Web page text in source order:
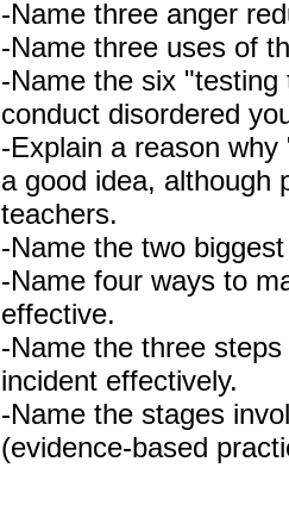
-Name three anger
-Name three uses of
-Name the six
conduct disordered
-Explain a reason
a good idea, although
teachers.
-Name the two
-Name four ways to
effective.
-Name the three
incident effectively.
-Name the stages
(evidence-based